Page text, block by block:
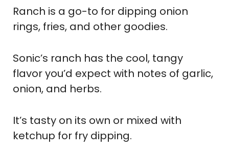
Ranch is a go-to for dipping onion
rings, fries, and other goodies.
Sonic’s ranch has the cool, tangy
flavor you’d expect with notes of garlic,
onion, and herbs.
It’s tasty on its own or mixed with
ketchup for fry dipping.